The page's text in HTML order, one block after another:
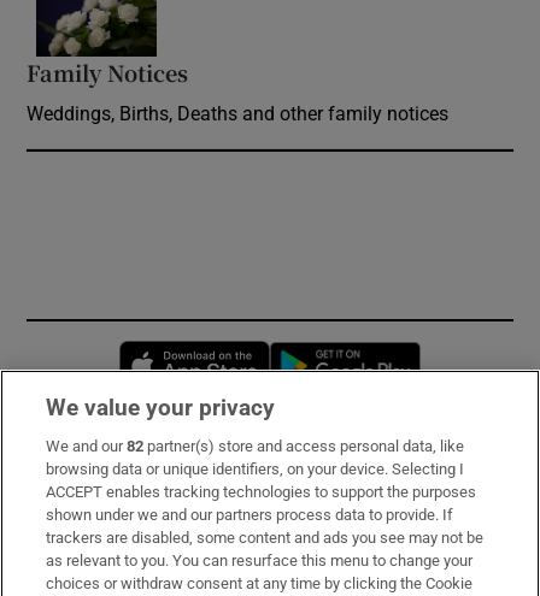
Family Notices
Weddings, Births, Deaths and other family notices
Opens in new window
Subscribe
Support
About Us
We value your privacy
We and our82 partner(s) store and access personal data, like
browsing data or unique identifiers, on your device. Selecting I
ACCEPT enables tracking technologies to support the purposes
shown under we and our partners process data to provide. If
trackers are disabled, some content and ads you see may not be
as relevant to you. You can resurface this menu to change your
choices or withdraw consent at any time by clicking the Cookie